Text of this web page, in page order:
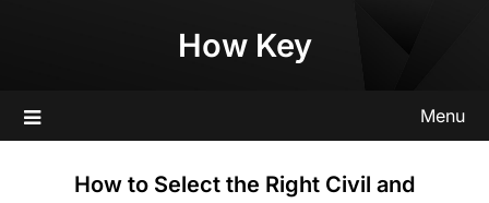
How Key
Menu
How to Select the Right Civil and